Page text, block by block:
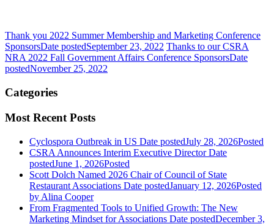
Thank you 2022 Summer Membership and Marketing Conference
SponsorsDate postedSeptember 23, 2022 Thanks to our CSRA
NRA 2022 Fall Government Affairs Conference SponsorsDate
postedNovember 25, 2022
Categories
Most Recent Posts
Cyclospora Outbreak in US Date postedJuly 28, 2026Posted
CSRA Announces Interim Executive Director Date
postedJune 1, 2026Posted
Scott Dolch Named 2026 Chair of Council of State
Restaurant Associations Date postedJanuary 12, 2026Posted
by Alina Cooper
From Fragmented Tools to Unified Growth: The New
Marketing Mindset for Associations Date postedDecember 3,